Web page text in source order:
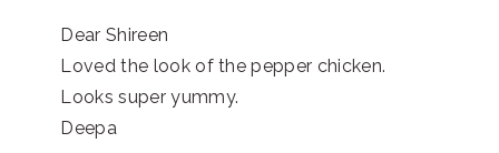
Dear Shireen
Loved the look of the pepper chicken.
Looks super yummy.
Deepa